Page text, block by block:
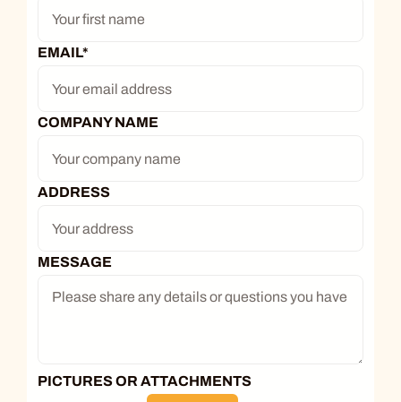
EMAIL*
COMPANY NAME
ADDRESS
MESSAGE
PICTURES OR ATTACHMENTS